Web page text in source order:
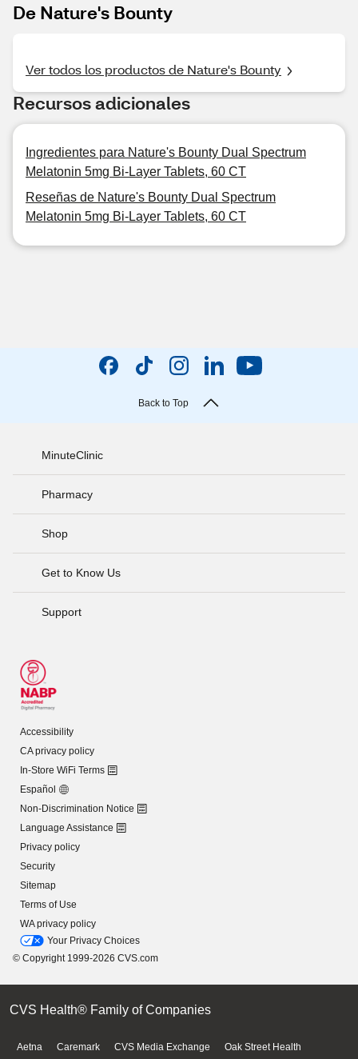
De Nature's Bounty
Ver todos los productos de Nature's Bounty
Recursos adicionales
Ingredientes para Nature's Bounty Dual Spectrum
Melatonin 5mg Bi-Layer Tablets, 60 CT
Reseñas de Nature's Bounty Dual Spectrum
Melatonin 5mg Bi-Layer Tablets, 60 CT
Back to Top
MinuteClinic
Pharmacy
Shop
Get to Know Us
Support
Accessibility
CA privacy policy
In-Store WiFi Terms
Español
Non-Discrimination Notice
Language Assistance
Privacy policy
Security
Sitemap
Terms of Use
WA privacy policy
Your Privacy Choices
© Copyright 1999-2026 CVS.com
CVS Health® Family of Companies
Aetna Caremark CVS Media Exchange Oak Street Health